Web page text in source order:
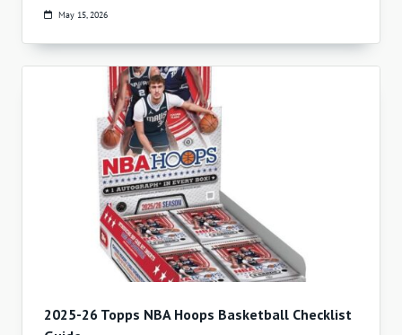
May 15, 2026
2025-26 Topps NBA Hoops Basketball Checklist